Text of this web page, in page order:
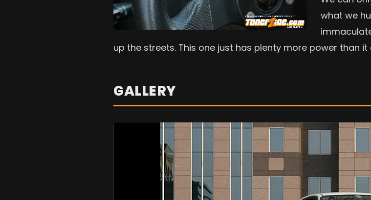
what we
up the streets. This one just has plenty more power than it
GALLERY